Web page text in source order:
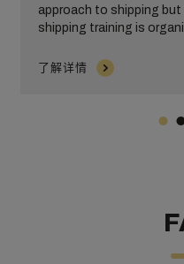
approach to shipping
shipping training is
monitoring, the
technology can be
了解详情